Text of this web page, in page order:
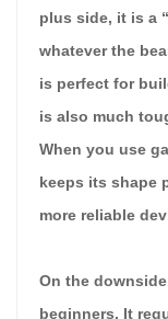
plus side, it is a
whatever the
is perfect for
is also much
When you use
keeps its shape
more reliable
On the
beginners. It